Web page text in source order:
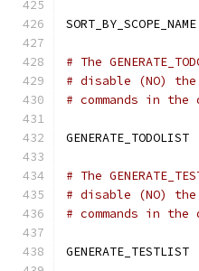
# The
# disable (NO)
# commands in the
# The
# disable (NO)
# commands in the